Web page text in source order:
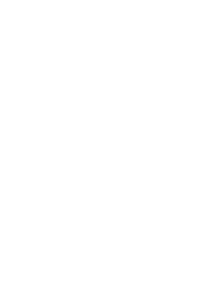
is FREE.
of the game and
Stay